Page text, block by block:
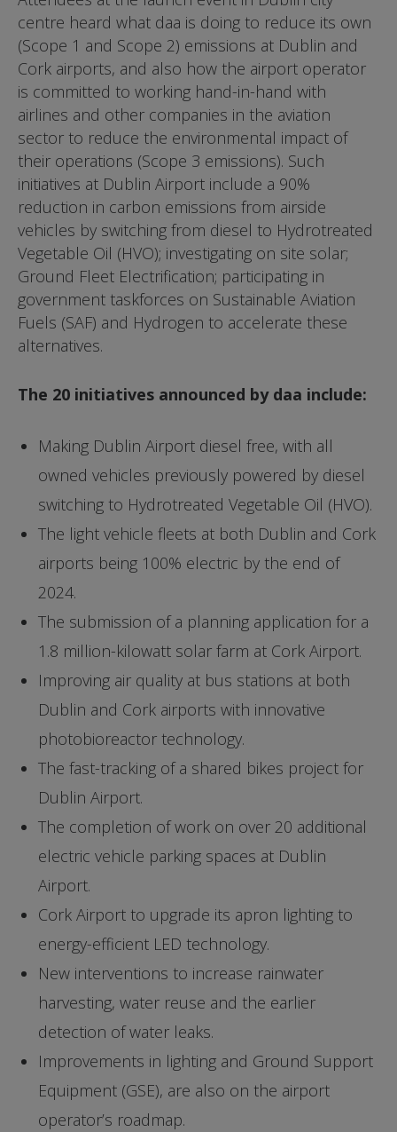
centre heard what daa is doing to reduce its own
(Scope 1 and Scope 2) emissions at Dublin and
Cork airports, and also how the airport operator
is committed to working hand-in-hand with
airlines and other companies in the aviation
sector to reduce the environmental impact of
their operations (Scope 3 emissions). Such
initiatives at Dublin Airport include a 90%
reduction in carbon emissions from airside
vehicles by switching from diesel to Hydrotreated
Vegetable Oil (HVO); investigating on site solar;
Ground Fleet Electrification; participating in
government taskforces on Sustainable Aviation
Fuels (SAF) and Hydrogen to accelerate these
alternatives.
The 20 initiatives announced by daa include:
Making Dublin Airport diesel free, with all
owned vehicles previously powered by diesel
switching to Hydrotreated Vegetable Oil (HVO).
The light vehicle fleets at both Dublin and Cork
airports being 100% electric by the end of
2024.
The submission of a planning application for a
1.8 million-kilowatt solar farm at Cork Airport.
Improving air quality at bus stations at both
Dublin and Cork airports with innovative
photobioreactor technology.
The fast-tracking of a shared bikes project for
Dublin Airport.
The completion of work on over 20 additional
electric vehicle parking spaces at Dublin
Airport.
Cork Airport to upgrade its apron lighting to
energy-efficient LED technology.
New interventions to increase rainwater
harvesting, water reuse and the earlier
detection of water leaks.
Improvements in lighting and Ground Support
Equipment (GSE), are also on the airport
operator’s roadmap.